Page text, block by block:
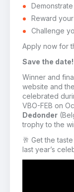
Reward
Challenge
Apply now for
Save the date!
Winner and
website and
celebrated
VBO-FEB on
Dedonder
trophy to the
🥂 Get the
last year’s